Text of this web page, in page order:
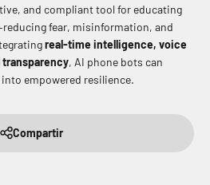
and compliant tool for educating
fear, misinformation, and
real-time intelligence, voice
transparency, AI phone bots can
empowered resilience.
Compartir